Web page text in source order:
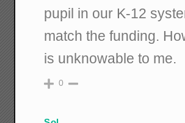
pupil in our K-12
match the funding.
is unknowable to me.
0